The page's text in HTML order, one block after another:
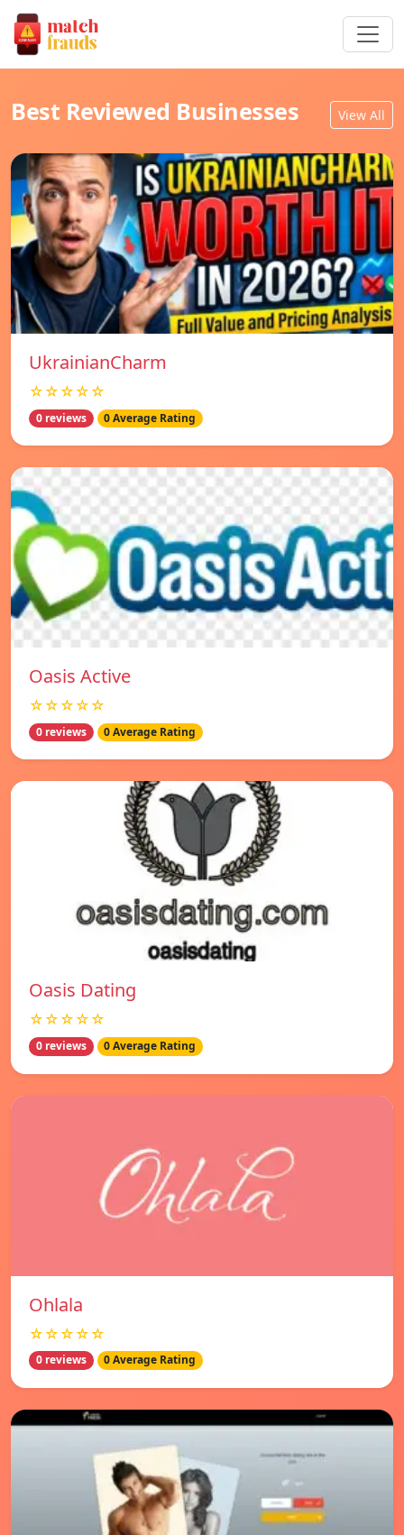
Best Reviewed Businesses View All
UkrainianCharm
☆☆☆☆☆
0 reviews 0 Average Rating
Oasis Active
☆☆☆☆☆
0 reviews 0 Average Rating
Oasis Dating
☆☆☆☆☆
0 reviews 0 Average Rating
Ohlala
☆☆☆☆☆
0 reviews 0 Average Rating